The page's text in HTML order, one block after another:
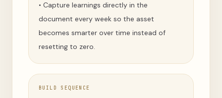
• Capture learnings directly in the
document every week so the asset
becomes smarter over time instead of
resetting to zero.
BUILD SEQUENCE